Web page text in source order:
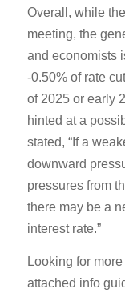
Overall, while
meeting, the
and economists
-0.50% of rate
of 2025 or early
hinted at a
stated, “If a
downward
pressures from
there may be a
interest rate.”
Looking for
attached info